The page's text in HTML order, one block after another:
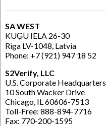
SA WEST
KUĢU IELA 26-30
Riga LV-1048, Latvia
Phone: +7 (921) 947 18 52
S2Verify, LLC
U.S. Corporate Headquarters
10 South Wacker Drive
Chicago, IL 60606-7513
Toll-Free: 888-894-7716
Fax: 770-200-1595